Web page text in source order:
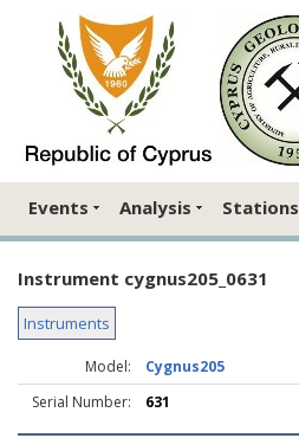
Events Analysis Stations
Instrument cygnus205_0631
Instruments
Model: Cygnus205
Serial Number:
631